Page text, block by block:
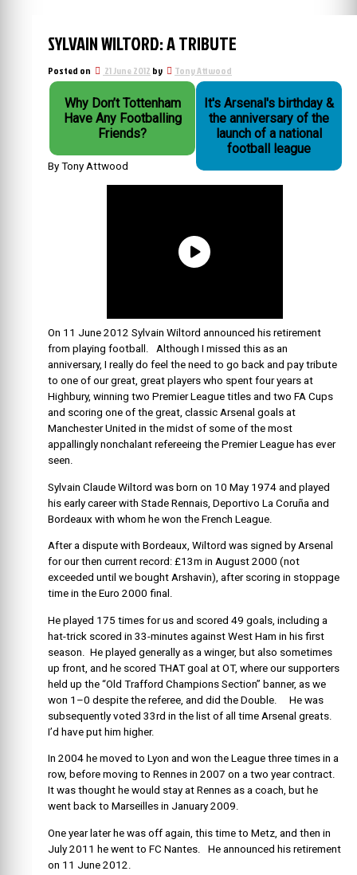
SYLVAIN WILTORD: A TRIBUTE
Posted on 21 June 2012 by Tony Attwood
Why Don’t Tottenham
Have Any Footballing
Friends?
It's Arsenal's birthday &
the anniversary of the
launch of a national
football league
By Tony Attwood
On 11 June 2012 Sylvain Wiltord announced his retirement
from playing football. Although I missed this as an
anniversary, I really do feel the need to go back and pay tribute
to one of our great, great players who spent four years at
Highbury, winning two Premier League titles and two FA Cups
and scoring one of the great, classic Arsenal goals at
Manchester United in the midst of some of the most
appallingly nonchalant refereeing the Premier League has ever
seen.
Sylvain Claude Wiltord was born on 10 May 1974 and played
his early career with Stade Rennais, Deportivo La Coruña and
Bordeaux with whom he won the French League.
After a dispute with Bordeaux, Wiltord was signed by Arsenal
for our then current record: £13m in August 2000 (not
exceeded until we bought Arshavin), after scoring in stoppage
time in the Euro 2000 final.
He played 175 times for us and scored 49 goals, including a
hat-trick scored in 33-minutes against West Ham in his first
season. He played generally as a winger, but also sometimes
up front, and he scored THAT goal at OT, where our supporters
held up the “Old Trafford Champions Section” banner, as we
won 1–0 despite the referee, and did the Double. He was
subsequently voted 33rd in the list of all time Arsenal greats.
I’d have put him higher.
In 2004 he moved to Lyon and won the League three times in a
row, before moving to Rennes in 2007 on a two year contract.
It was thought he would stay at Rennes as a coach, but he
went back to Marseilles in January 2009.
One year later he was off again, this time to Metz, and then in
July 2011 he went to FC Nantes. He announced his retirement
on 11 June 2012.